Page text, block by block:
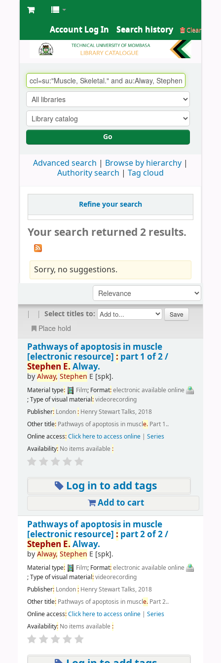
Account Log In Search history Clear
Go
Advanced search
Browse by hierarchy
Authority search
Tag cloud
Refine your search
Your search returned 2 results.
Sorry, no suggestions.
| | Select titles to:
Place hold
Pathways of apoptosis in muscle
[electronic resource] : part 1 of 2 /
Stephen E. Alway.
byAlway, Stephen E [spk].
Material type: Film; Format:electronic available online
; Type of visual material:videorecording
Publisher: London :Henry Stewart Talks, 2018
Other title: Pathways of apoptosis in muscle.Part 1..
Online access:Click here to access online| Series
Availability: No items available :
Log in to add tags
Add to cart
Pathways of apoptosis in muscle
[electronic resource] : part 2 of 2 /
Stephen E. Alway.
byAlway, Stephen E [spk].
Material type: Film; Format:electronic available online
; Type of visual material:videorecording
Publisher: London :Henry Stewart Talks, 2018
Other title: Pathways of apoptosis in muscle.Part 2..
Online access:Click here to access online| Series
Availability: No items available :